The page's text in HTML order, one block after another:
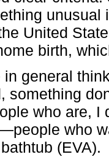
unusual
United
birth,
in general
something
who are, I
who
(EVA).